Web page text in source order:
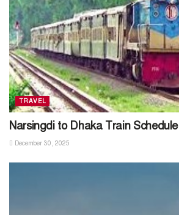
TRAVEL
Narsingdi to Dhaka Train Schedule
December 30, 2025